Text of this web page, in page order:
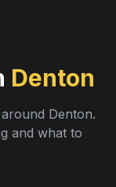
Denton
Denton.
and what to